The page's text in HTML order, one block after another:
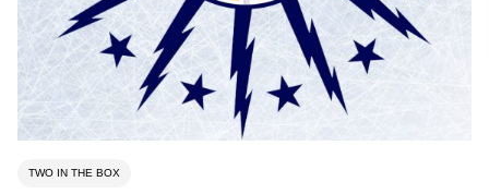
TWO IN THE BOX